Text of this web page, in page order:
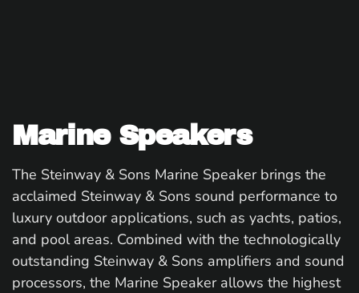
Marine Speakers
The Steinway & Sons Marine Speaker brings the
acclaimed Steinway & Sons sound performance to
luxury outdoor applications, such as yachts, patios,
and pool areas. Combined with the technologically
outstanding Steinway & Sons amplifiers and sound
processors, the Marine Speaker allows the highest